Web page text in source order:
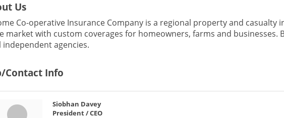
Us
Co-operative Insurance Company is a regional property and
market with custom coverages for homeowners, farms and
independent agencies.
Contact Info
Siobhan Davey
President / CEO